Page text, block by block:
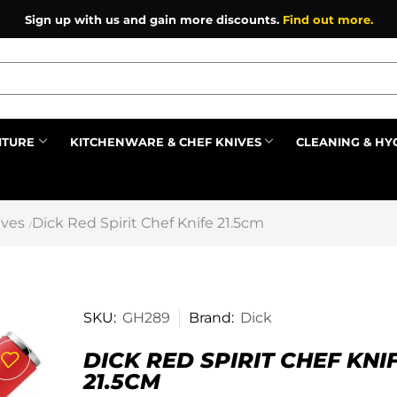
Sign up with us and gain more discounts. Find out more.
KITCHENWARE & CHEF KNIVES CLEANING &
/ Dick Red Spirit Chef Knife 21.5cm
SKU: GH289 Brand: Dick
DICK RED SPIRIT CHEF
21.5CM